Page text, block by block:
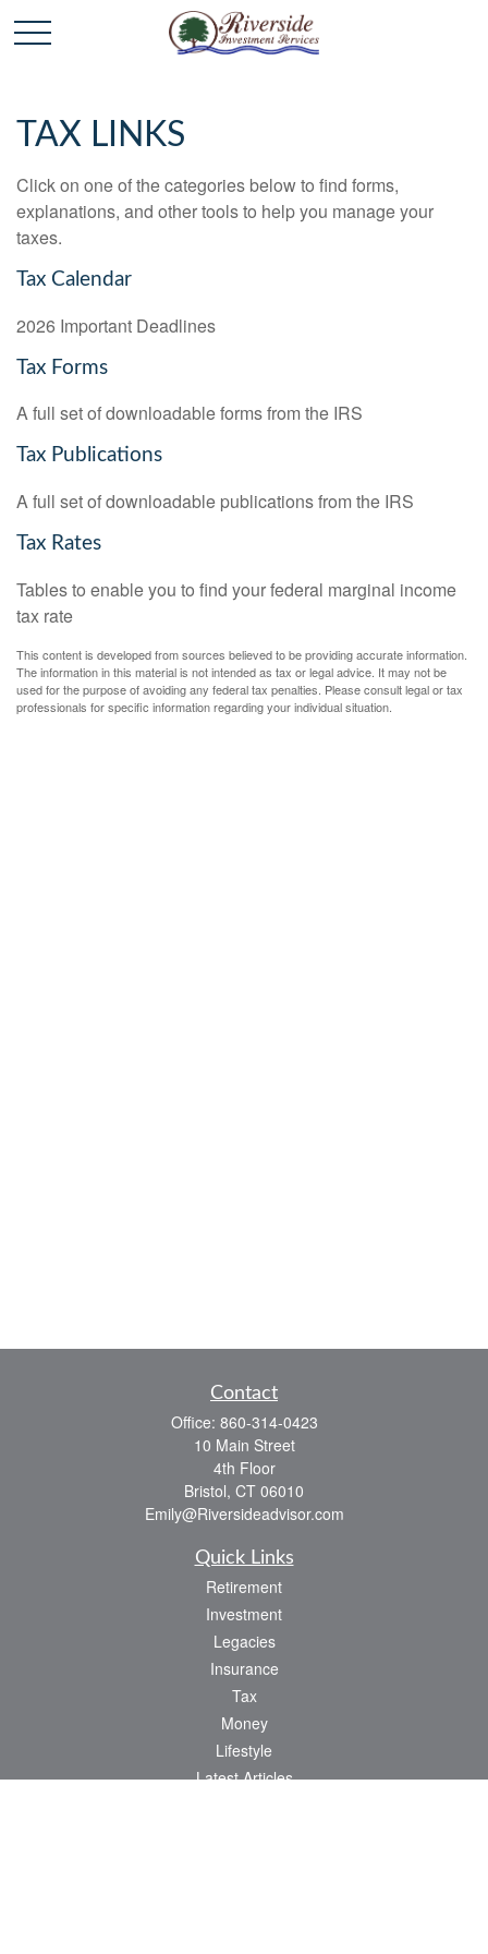
TAX LINKS
Click on one of the categories below to find forms,
explanations, and other tools to help you manage your
taxes.
Tax Calendar
2026 Important Deadlines
Tax Forms
A full set of downloadable forms from the IRS
Tax Publications
A full set of downloadable publications from the IRS
Tax Rates
Tables to enable you to find your federal marginal income
tax rate
This content is developed from sources believed to be providing accurate information.
The information in this material is not intended as tax or legal advice. It may not be
used for the purpose of avoiding any federal tax penalties. Please consult legal or tax
professionals for specific information regarding your individual situation.
Contact
Office: 860-314-0423
10 Main Street
4th Floor
Bristol, CT 06010
Emily@Riversideadvisor.com
Quick Links
Retirement
Investment
Legacies
Insurance
Tax
Money
Lifestyle
Latest Articles